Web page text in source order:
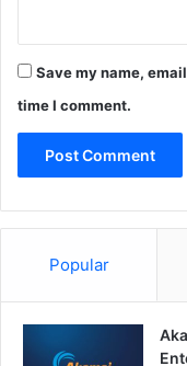
Save my name,
time I comment.
Popular